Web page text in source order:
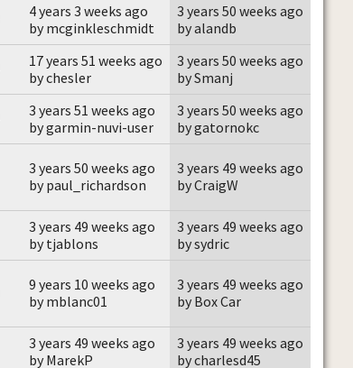
4 years 3 weeks ago
by mcginkleschmidt
3 years 50 weeks ago
by alandb
17 years 51 weeks ago
by chesler
3 years 50 weeks ago
by Smanj
3 years 51 weeks ago
by garmin-nuvi-user
3 years 50 weeks ago
by gatornokc
3 years 50 weeks ago
by paul_richardson
3 years 49 weeks ago
by CraigW
3 years 49 weeks ago
by tjablons
3 years 49 weeks ago
by sydric
9 years 10 weeks ago
by mblanc01
3 years 49 weeks ago
by Box Car
3 years 49 weeks ago
by MarekP
3 years 49 weeks ago
by charlesd45